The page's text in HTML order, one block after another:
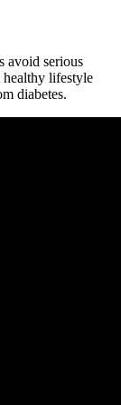
avoid serious
healthy lifestyle
diabetes.